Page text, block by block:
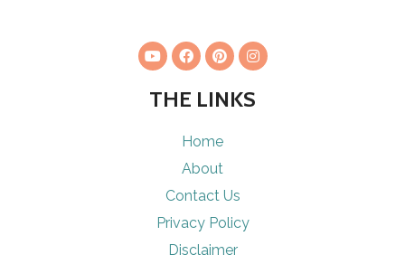
THE LINKS
Home
About
Contact Us
Privacy Policy
Disclaimer